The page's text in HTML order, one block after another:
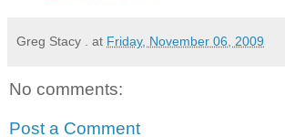
Greg Stacy . at Friday, November 06, 2009
No comments:
Post a Comment